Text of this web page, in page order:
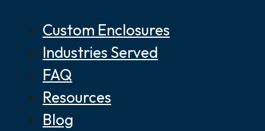
Custom Enclosures
Industries Served
FAQ
Resources
Blog